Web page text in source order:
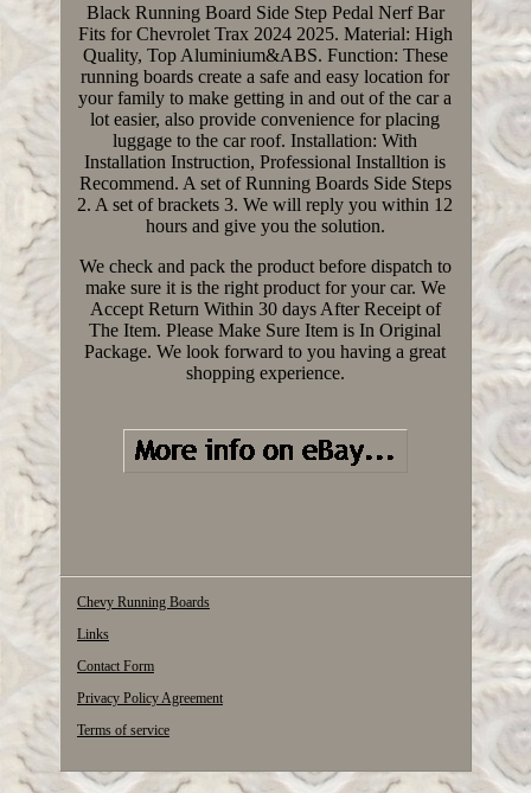
Black Running Board Side Step Pedal Nerf Bar
Fits for Chevrolet Trax 2024 2025. Material: High
Quality, Top Aluminium&ABS. Function: These
running boards create a safe and easy location for
your family to make getting in and out of the car a
lot easier, also provide convenience for placing
luggage to the car roof. Installation: With
Installation Instruction, Professional Installtion is
Recommend. A set of Running Boards Side Steps
2. A set of brackets 3. We will reply you within 12
hours and give you the solution.
We check and pack the product before dispatch to
make sure it is the right product for your car. We
Accept Return Within 30 days After Receipt of
The Item. Please Make Sure Item is In Original
Package. We look forward to you having a great
shopping experience.
Chevy Running Boards
Links
Contact Form
Privacy Policy Agreement
Terms of service